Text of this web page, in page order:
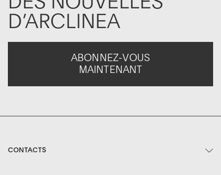
D’ARCLINEA
ABONNEZ-VOUS
MAINTENANT
CONTACTS